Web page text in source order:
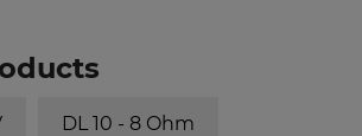
DL 10 - 8 Ohm